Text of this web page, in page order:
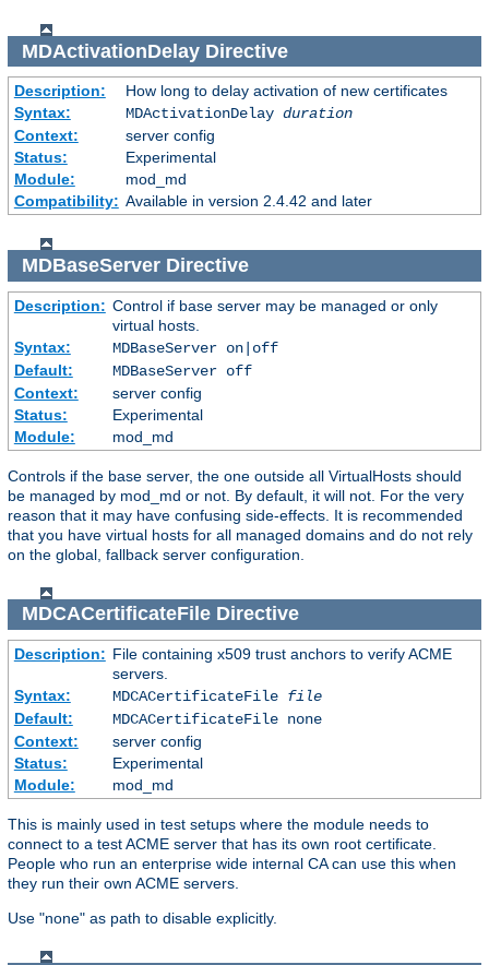
MDActivationDelayDirective
Description:
How long to delay activation of new certificates
Syntax:
MDActivationDelay duration
Context:
server config
Status:
Experimental
Module:
mod_md
Compatibility: Available in version 2.4.42 and later
MDBaseServerDirective
Description: Control if base server may be managed or only
virtual hosts.
Syntax:
MDBaseServer on|off
Default:
MDBaseServer off
Context:
server config
Status:
Experimental
Module:
mod_md
Controls if the base server, the one outside all VirtualHosts should
be managed by mod_md or not. By default, it will not. For the very
reason that it may have confusing side-effects. It is recommended
that you have virtual hosts for all managed domains and do not rely
on the global, fallback server configuration.
MDCACertificateFileDirective
Description: File containing x509 trust anchors to verify ACME
servers.
Syntax:
MDCACertificateFile file
Default:
MDCACertificateFile none
Context:
server config
Status:
Experimental
Module:
mod_md
This is mainly used in test setups where the module needs to
connect to a test ACME server that has its own root certificate.
People who run an enterprise wide internal CA can use this when
they run their own ACME servers.
Use "none" as path to disable explicitly.